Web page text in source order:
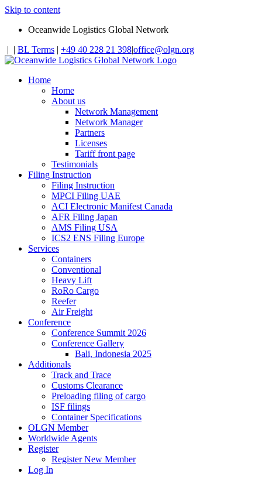
Skip to content
Oceanwide Logistics Global Network
| | BL Terms | +49 40 228 21 398|office@olgn.org
Home
Home
About us
Network Management
Network Manager
Partners
Licenses
Tariff front page
Testimonials
Filing Instruction
Filing Instruction
MPCI Filing UAE
ACI Electronic Manifest Canada
AFR Filing Japan
AMS Filing USA
ICS2 ENS Filing Europe
Services
Containers
Conventional
Heavy Lift
RoRo Cargo
Reefer
Air Freight
Conference
Conference Summit 2026
Conference Gallery
Bali, Indonesia 2025
Additionals
Track and Trace
Customs Clearance
Preloading filing of cargo
ISF filings
Container Specifications
OLGN Member
Worldwide Agents
Register
Register New Member
Log In